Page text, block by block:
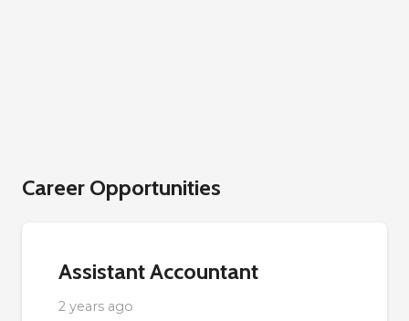
Career Opportunities
Assistant Accountant
2 years ago